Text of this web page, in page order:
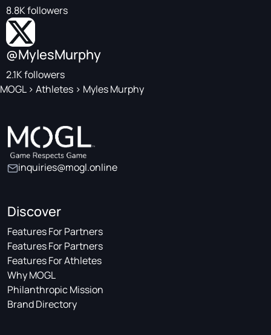
8.8K followers
@MylesMurphy
2.1K followers
MOGL> Athletes > Myles Murphy
inquiries@mogl.online
Discover
Features For Partners
Features For Partners
Features For Athletes
Why MOGL
Philanthropic Mission
Brand Directory